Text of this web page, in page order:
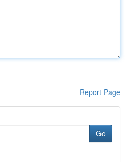
Report Page
Go